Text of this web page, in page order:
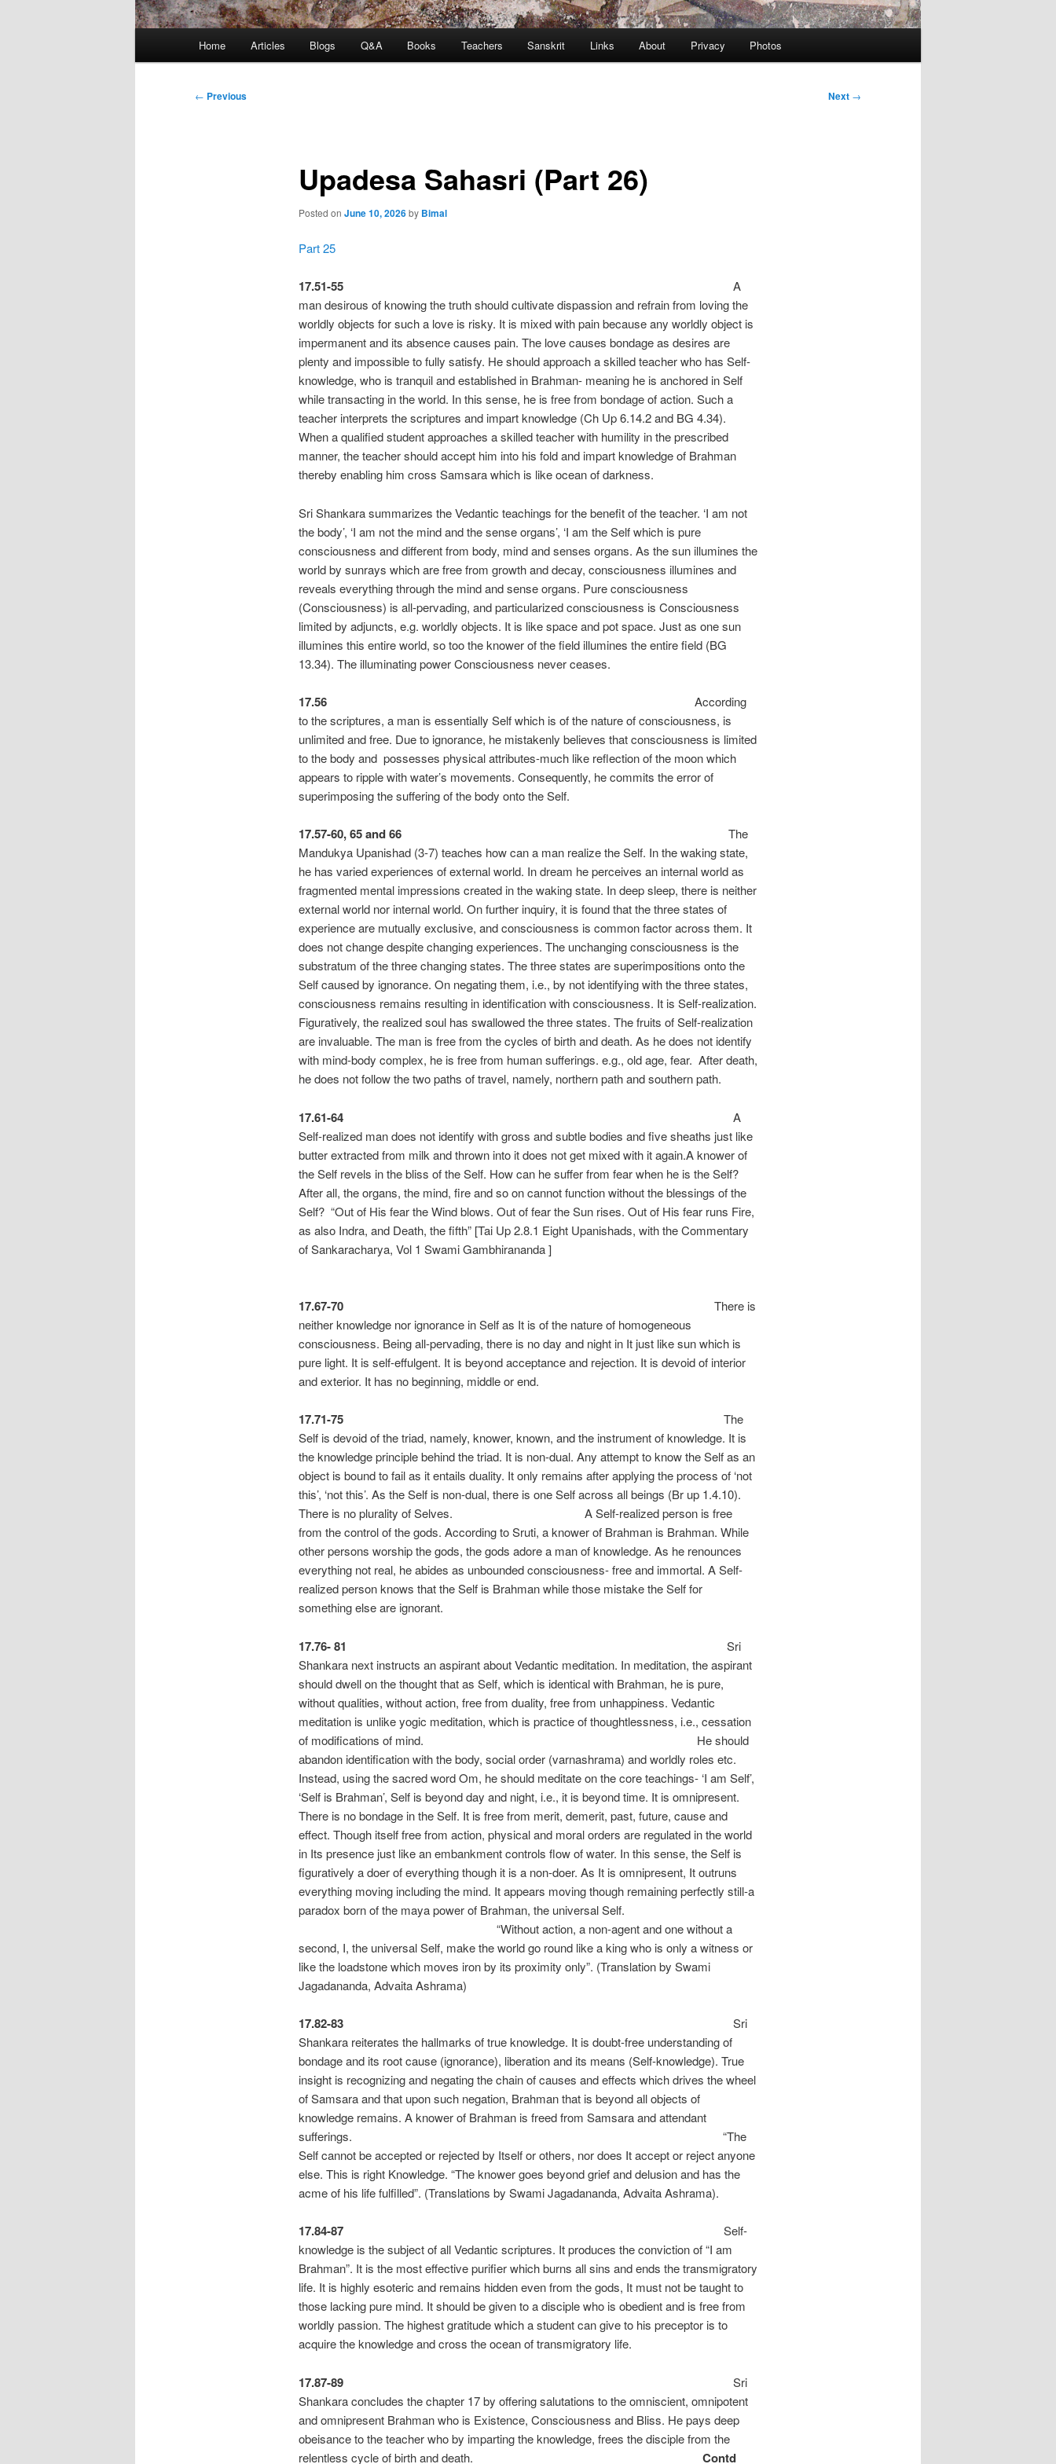
Home Articles Blogs Q&A Books Teachers Sanskrit Links About Privacy Photos
Post
← Previous Next →
Upadesa Sahasri (Part 26)
Posted on June 10, 2026by Bimal
Part 25
17.51-55A
man desirous of knowing the truth should cultivate dispassion and refrain from loving the
worldly objects for such a love is risky. It is mixed with pain because any worldly object is
impermanent and its absence causes pain. The love causes bondage as desires are
plenty and impossible to fully satisfy. He should approach a skilled teacher who has Self-
knowledge, who is tranquil and established in Brahman- meaning he is anchored in Self
while transacting in the world. In this sense, he is free from bondage of action. Such a
teacher interprets the scriptures and impart knowledge (Ch Up 6.14.2 and BG 4.34).
When a qualified student approaches a skilled teacher with humility in the prescribed
manner, the teacher should accept him into his fold and impart knowledge of Brahman
thereby enabling him cross Samsara which is like ocean of darkness.
Sri Shankara summarizes the Vedantic teachings for the benefit of the teacher. ‘I am not
the body’, ‘I am not the mind and the sense organs’, ‘I am the Self which is pure
consciousness and different from body, mind and senses organs. As the sun illumines the
world by sunrays which are free from growth and decay, consciousness illumines and
reveals everything through the mind and sense organs. Pure consciousness
(Consciousness) is all-pervading, and particularized consciousness is Consciousness
limited by adjuncts, e.g. worldly objects. It is like space and pot space. Just as one sun
illumines this entire world, so too the knower of the field illumines the entire field (BG
13.34). The illuminating power Consciousness never ceases.
17.56According
to the scriptures, a man is essentially Self which is of the nature of consciousness, is
unlimited and free. Due to ignorance, he mistakenly believes that consciousness is limited
to the body and possesses physical attributes-much like reflection of the moon which
appears to ripple with water’s movements. Consequently, he commits the error of
superimposing the suffering of the body onto the Self.
17.57-60, 65 and 66The
Mandukya Upanishad (3-7) teaches how can a man realize the Self. In the waking state,
he has varied experiences of external world. In dream he perceives an internal world as
fragmented mental impressions created in the waking state. In deep sleep, there is neither
external world nor internal world. On further inquiry, it is found that the three states of
experience are mutually exclusive, and consciousness is common factor across them. It
does not change despite changing experiences. The unchanging consciousness is the
substratum of the three changing states. The three states are superimpositions onto the
Self caused by ignorance. On negating them, i.e., by not identifying with the three states,
consciousness remains resulting in identification with consciousness. It is Self-realization.
Figuratively, the realized soul has swallowed the three states. The fruits of Self-realization
are invaluable. The man is free from the cycles of birth and death. As he does not identify
with mind-body complex, he is free from human sufferings. e.g., old age, fear. After death,
he does not follow the two paths of travel, namely, northern path and southern path.
17.61-64A
Self-realized man does not identify with gross and subtle bodies and five sheaths just like
butter extracted from milk and thrown into it does not get mixed with it again.A knower of
the Self revels in the bliss of the Self. How can he suffer from fear when he is the Self?
After all, the organs, the mind, fire and so on cannot function without the blessings of the
Self? “Out of His fear the Wind blows. Out of fear the Sun rises. Out of His fear runs Fire,
as also Indra, and Death, the fifth” [Tai Up 2.8.1 Eight Upanishads, with the Commentary
of Sankaracharya, Vol 1 Swami Gambhirananda ]
17.67-70There is
neither knowledge nor ignorance in Self as It is of the nature of homogeneous
consciousness. Being all-pervading, there is no day and night in It just like sun which is
pure light. It is self-effulgent. It is beyond acceptance and rejection. It is devoid of interior
and exterior. It has no beginning, middle or end.
17.71-75The
Self is devoid of the triad, namely, knower, known, and the instrument of knowledge. It is
the knowledge principle behind the triad. It is non-dual. Any attempt to know the Self as an
object is bound to fail as it entails duality. It only remains after applying the process of ‘not
this’, ‘not this’. As the Self is non-dual, there is one Self across all beings (Br up 1.4.10).
There is no plurality of Selves. A Self-realized person is free
from the control of the gods. According to Sruti, a knower of Brahman is Brahman. While
other persons worship the gods, the gods adore a man of knowledge. As he renounces
everything not real, he abides as unbounded consciousness- free and immortal. A Self-
realized person knows that the Self is Brahman while those mistake the Self for
something else are ignorant.
17.76- 81 Sri
Shankara next instructs an aspirant about Vedantic meditation. In meditation, the aspirant
should dwell on the thought that as Self, which is identical with Brahman, he is pure,
without qualities, without action, free from duality, free from unhappiness. Vedantic
meditation is unlike yogic meditation, which is practice of thoughtlessness, i.e., cessation
of modifications of mind. He should
abandon identification with the body, social order (varnashrama) and worldly roles etc.
Instead, using the sacred word Om, he should meditate on the core teachings- ‘I am Self’,
‘Self is Brahman’, Self is beyond day and night, i.e., it is beyond time. It is omnipresent.
There is no bondage in the Self. It is free from merit, demerit, past, future, cause and
effect. Though itself free from action, physical and moral orders are regulated in the world
in Its presence just like an embankment controls flow of water. In this sense, the Self is
figuratively a doer of everything though it is a non-doer. As It is omnipresent, It outruns
everything moving including the mind. It appears moving though remaining perfectly still-a
paradox born of the maya power of Brahman, the universal Self.
“Without action, a non-agent and one without a
second, I, the universal Self, make the world go round like a king who is only a witness or
like the loadstone which moves iron by its proximity only”. (Translation by Swami
Jagadananda, Advaita Ashrama)
17.82-83Sri
Shankara reiterates the hallmarks of true knowledge. It is doubt-free understanding of
bondage and its root cause (ignorance), liberation and its means (Self-knowledge). True
insight is recognizing and negating the chain of causes and effects which drives the wheel
of Samsara and that upon such negation, Brahman that is beyond all objects of
knowledge remains. A knower of Brahman is freed from Samsara and attendant
sufferings. “The
Self cannot be accepted or rejected by Itself or others, nor does It accept or reject anyone
else. This is right Knowledge. “The knower goes beyond grief and delusion and has the
acme of his life fulfilled”. (Translations by Swami Jagadananda, Advaita Ashrama).
17.84-87Self-
knowledge is the subject of all Vedantic scriptures. It produces the conviction of “I am
Brahman”. It is the most effective purifier which burns all sins and ends the transmigratory
life. It is highly esoteric and remains hidden even from the gods, It must not be taught to
those lacking pure mind. It should be given to a disciple who is obedient and is free from
worldly passion. The highest gratitude which a student can give to his preceptor is to
acquire the knowledge and cross the ocean of transmigratory life.
17.87-89Sri
Shankara concludes the chapter 17 by offering salutations to the omniscient, omnipotent
and omnipresent Brahman who is Existence, Consciousness and Bliss. He pays deep
obeisance to the teacher who by imparting the knowledge, frees the disciple from the
relentless cycle of birth and death. Contd